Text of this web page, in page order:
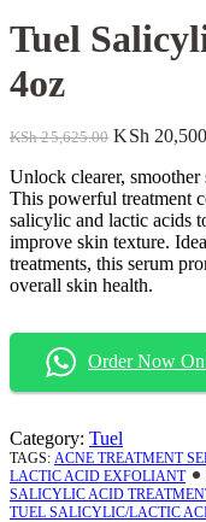
Tuel
4oz
KSh25,625.00 KSh
Unlock clearer,
This powerful treatment
salicylic and lactic acids
improve skin texture.
treatments, this serum
overall skin health.
Order Now
Category: Tuel
TAGS: ACNE TREATMENT
LACTIC ACID EXFOLIANT
SALICYLIC ACID
TUEL SALICYLIC/LACTIC